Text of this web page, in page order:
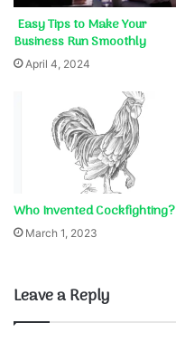
Easy Tips to Make Your
Business Run Smoothly
April 4, 2024
Who Invented Cockfighting?
March 1, 2023
Leave a Reply